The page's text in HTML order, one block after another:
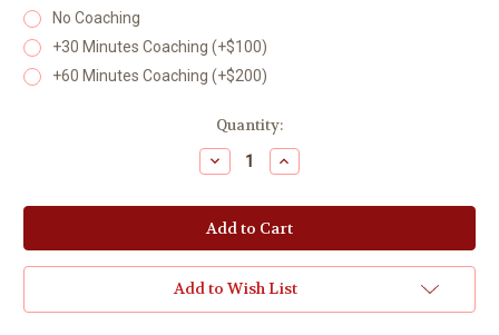
No Coaching
+30 Minutes Coaching (+$100)
+60 Minutes Coaching (+$200)
Quantity:
Decrease
Quantity
Coaching
Strongs
Interest
Inventory
Increase
Quantity
Coaching
Strongs
Interest
Inventory
Add to Wish List